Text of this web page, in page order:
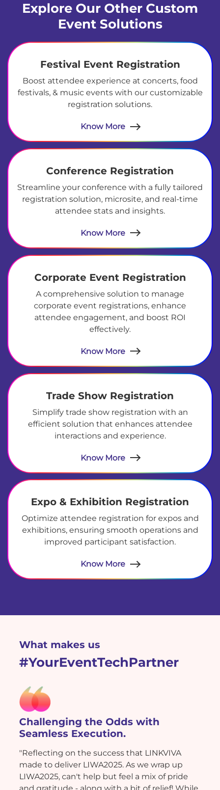
Explore Our Other Custom
Event Solutions
Festival Event Registration
Boost attendee experience at concerts, food
festivals, & music events with our customizable
registration solutions.
Know More
Conference Registration
Streamline your conference with a fully tailored
registration solution, microsite, and real-time
attendee stats and insights.
Know More
Corporate Event Registration
A comprehensive solution to manage
corporate event registrations, enhance
attendee engagement, and boost ROI
effectively.
Know More
Trade Show Registration
Simplify trade show registration with an
efficient solution that enhances attendee
interactions and experience.
Know More
Expo & Exhibition Registration
Optimize attendee registration for expos and
exhibitions, ensuring smooth operations and
improved participant satisfaction.
Know More
What makes us
#YourEventTechPartner
Challenging the Odds with
Seamless Execution.
"Reflecting on the success that LINKVIVA
made to deliver LIWA2025. As we wrap up
LIWA2025, can't help but feel a mix of pride
and gratitude - along with a bit of relief! While